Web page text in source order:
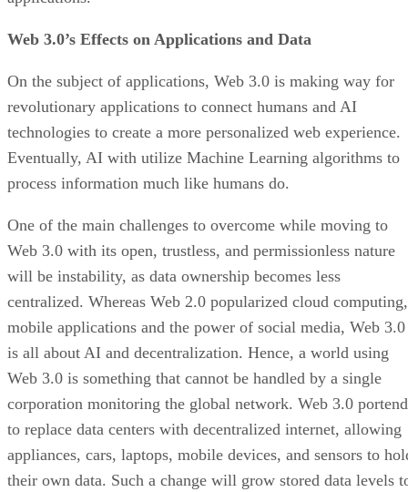
Web 3.0’s Effects on Applications and Data
On the subject of applications, Web 3.0 is making way for
revolutionary applications to connect humans and AI
technologies to create a more personalized web experience.
Eventually, AI with utilize Machine Learning algorithms to
process information much like humans do.
One of the main challenges to overcome while moving to
Web 3.0 with its open, trustless, and permissionless nature
will be instability, as data ownership becomes less
centralized. Whereas Web 2.0 popularized cloud computing,
mobile applications and the power of social media, Web 3.0
is all about AI and decentralization. Hence, a world using
Web 3.0 is something that cannot be handled by a single
corporation monitoring the global network. Web 3.0
to replace data centers with decentralized internet, allowing
appliances, cars, laptops, mobile devices, and sensors to
their own data. Such a change will grow stored data levels